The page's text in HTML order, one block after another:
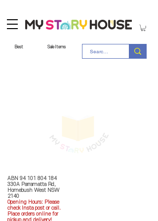
Best Sale Items
ABN 94 101 804 184
330A Parramatta Rd,
Homebush West NSW
2140
Opening Hours: Please
check Insta post or call.
Place orders online for